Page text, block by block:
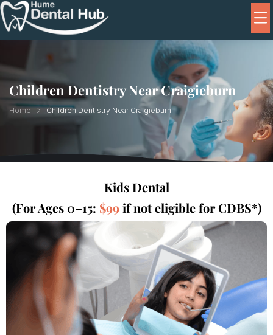
Children Dentistry Near Craigieburn
Home Children Dentistry Near Craigieburn
Kids Dental
(For Ages 0–15: $99if not eligible for CDBS*)